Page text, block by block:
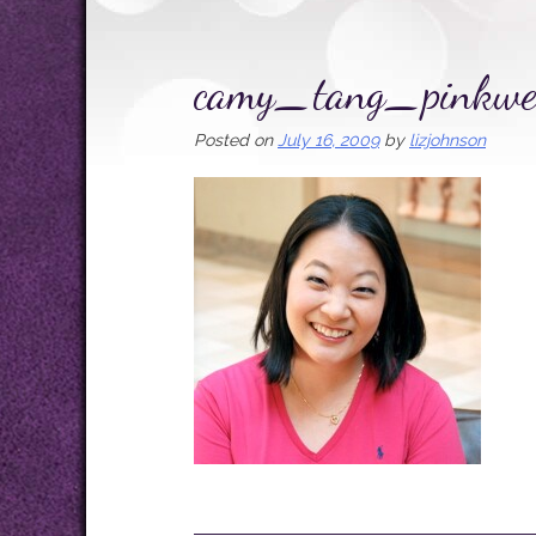
Posted on July 16, 2009by lizjohnson